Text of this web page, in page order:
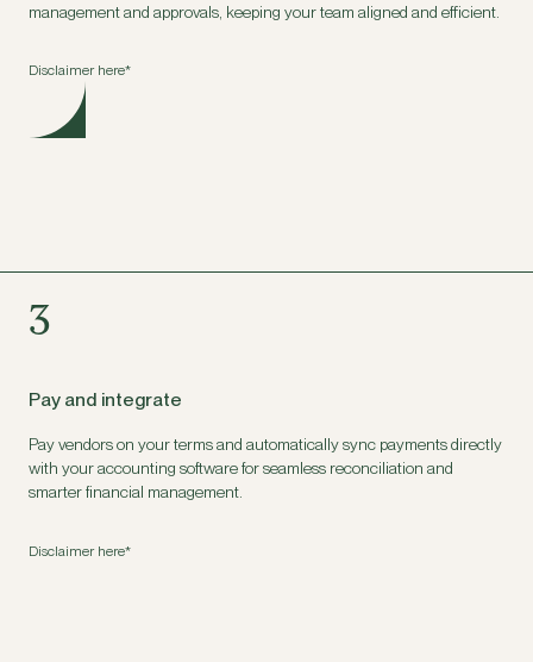
management and approvals, keeping your team aligned and efficient.
Disclaimer here*
3
Pay and integrate
Pay vendors on your terms and automatically sync payments directly
with your accounting software for seamless reconciliation and
smarter financial management.
Disclaimer here*